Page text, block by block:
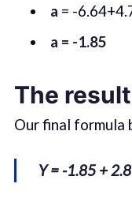
a = -
a = -1.85
The result
Our final formula
Y = -1.85 +